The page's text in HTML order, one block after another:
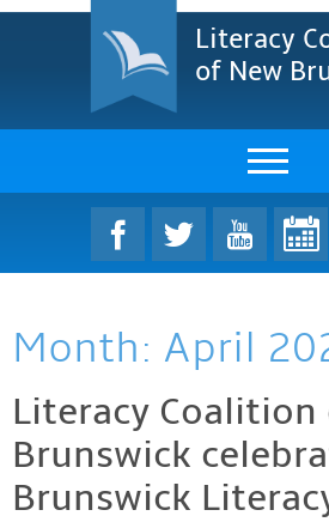
Literacy
of New
About Us
LCNB
Projects &
Resources &
Find A
Month: April
Literacy Coalition
Brunswick
Brunswick